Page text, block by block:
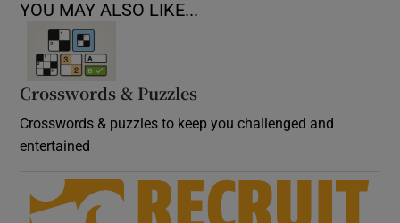
YOU MAY ALSO LIKE...
Crosswords & Puzzles
Crosswords & puzzles to keep you challenged and
entertained